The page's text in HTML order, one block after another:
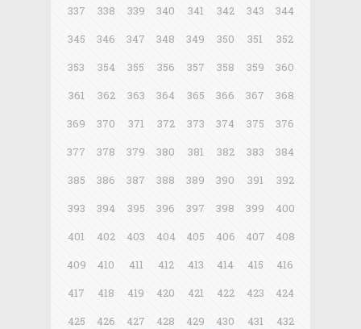
337
338 339 340 341 342 343
344
345
346 347 348 349 350 351
352
353
354 355 356 357 358 359
360
361
362 363 364 365 366 367
368
369
370 371 372 373 374 375
376
377
378 379 380 381 382 383
384
385
386 387 388 389 390 391
392
393
394 395 396 397 398 399
400
401
402 403 404 405 406 407
408
409
410 411 412 413 414 415
416
417
418 419 420 421 422 423
424
425
426 427 428 429 430 431
432